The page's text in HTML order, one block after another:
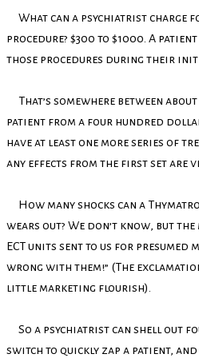
What can a psychiatrist charge
procedure? $300 to $1000. A
those procedures during their
That’s somewhere between
patient from a four hundred dollar
have at least one more series of
any effects from the first set are
How many shocks can a
wears out? We don’t know, but
ECT units sent to us for presumed
wrong with them!” (The
little marketing flourish).
So a psychiatrist can shell out
switch to quickly zap a patient,